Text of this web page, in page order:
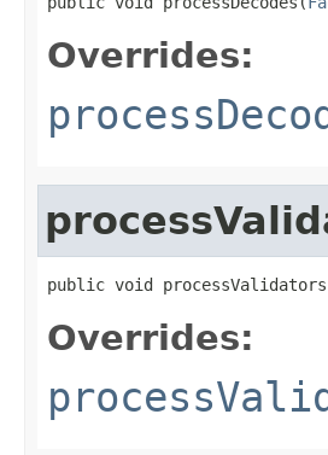
Overrides:
public void
Overrides: